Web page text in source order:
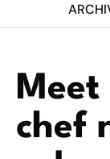
Meet
chef